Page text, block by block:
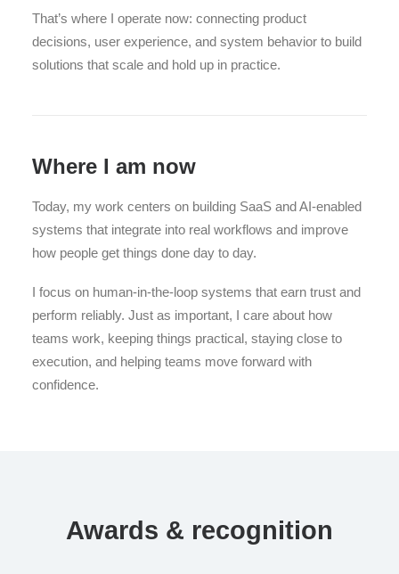
That’s where I operate now: connecting product
decisions, user experience, and system behavior to build
solutions that scale and hold up in practice.
Where I am now
Today, my work centers on building SaaS and AI-enabled
systems that integrate into real workflows and improve
how people get things done day to day.
I focus on human-in-the-loop systems that earn trust and
perform reliably. Just as important, I care about how
teams work, keeping things practical, staying close to
execution, and helping teams move forward with
confidence.
Awards & recognition